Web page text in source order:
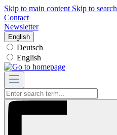
Skip to main content Skip to search
Contact
Newsletter
English
Deutsch
English